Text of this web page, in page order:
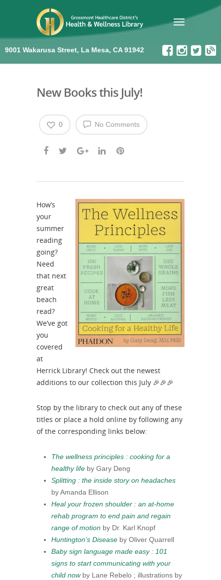
9001 Wakarusa Street, La Mesa, CA 91942
New Books this July!
No Comments
0
How’s
your
summer
reading
going?
Need
that next
great
beach
read?
We’ve got
you
covered
at
Herrick Library! Check out the newest
additions to our collection this July 🎉🎉🎉
Stop by the library to check out any of these
titles or place a hold online by following any
of the corresponding links below:
The wellness principles : cooking for a
healthy life by Gary Deng
Splitting : the inside story on headaches
by Amanda Ellison
Heal your frozen shoulder : an at-home
rehab program to end pain and regain
range of motion by Dr. Karl Knopf
Huntington’s Disease by Oliver Quarrell
Baby sign language made easy : 101
signs to start communicating with your
child nowby Lane Rebelo ; illustrations by